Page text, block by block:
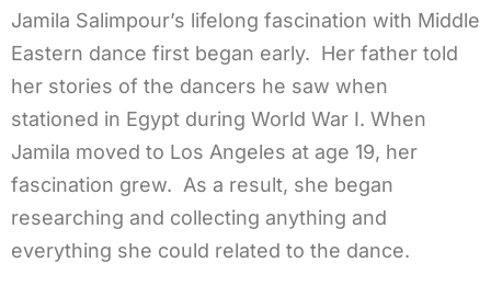
Jamila Salimpour’s lifelong fascination with Middle
Eastern dance first began early. Her father told
her stories of the dancers he saw when
stationed in Egypt during World War I. When
Jamila moved to Los Angeles at age 19, her
fascination grew. As a result, she began
researching and collecting anything and
everything she could related to the dance.